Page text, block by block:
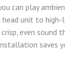
can play
head unit to high-
even sound
saves